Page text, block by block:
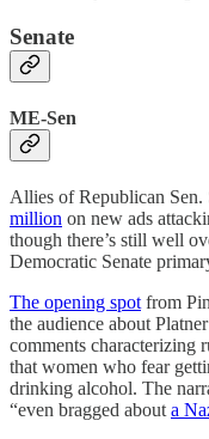
Senate
ME-Sen
Allies of Republican Sen.
million on new ads
though there’s still well
Democratic Senate
The opening spot from
the audience about
comments characterizing
that women who fear
drinking alcohol. The
“even bragged about a